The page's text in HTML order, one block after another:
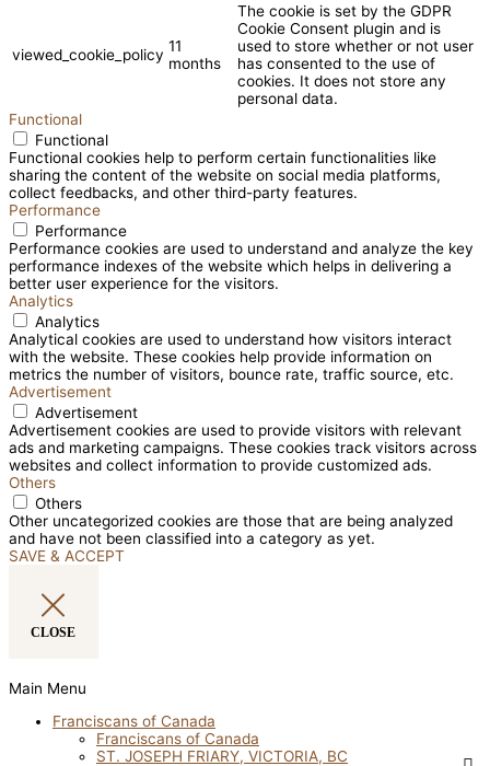
viewed_cookie_policy 11
months
The cookie is set by the GDPR
Cookie Consent plugin and is
used to store whether or not user
has consented to the use of
cookies. It does not store any
personal data.
Functional
Functional
Functional cookies help to perform certain functionalities like
sharing the content of the website on social media platforms,
collect feedbacks, and other third-party features.
Performance
Performance
Performance cookies are used to understand and analyze the key
performance indexes of the website which helps in delivering a
better user experience for the visitors.
Analytics
Analytics
Analytical cookies are used to understand how visitors interact
with the website. These cookies help provide information on
metrics the number of visitors, bounce rate, traffic source, etc.
Advertisement
Advertisement
Advertisement cookies are used to provide visitors with relevant
ads and marketing campaigns. These cookies track visitors across
websites and collect information to provide customized ads.
Others
Others
Other uncategorized cookies are those that are being analyzed
and have not been classified into a category as yet.
SAVE & ACCEPT
CLOSE
Main Menu
Franciscans of Canada
Franciscans of Canada
ST. JOSEPH FRIARY, VICTORIA, BC